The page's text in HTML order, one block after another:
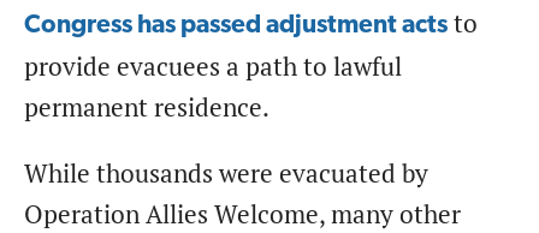
Congress has passed adjustment acts to
provide evacuees a path to lawful
permanent residence.
While thousands were evacuated by
Operation Allies Welcome, many other